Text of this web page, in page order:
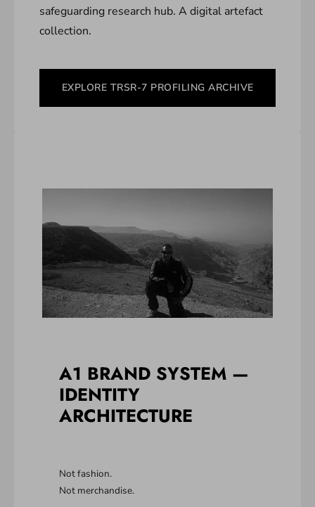
safeguarding research hub. A digital artefact
collection.
EXPLORE TRSR-7 PROFILING ARCHIVE
A1 BRAND SYSTEM —
IDENTITY
ARCHITECTURE
Not fashion.
Not merchandise.